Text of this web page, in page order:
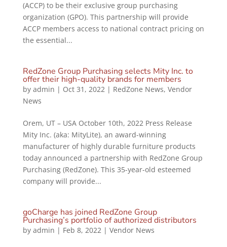
(ACCP) to be their exclusive group purchasing
organization (GPO). This partnership will provide
ACCP members access to national contract pricing on
the essential...
RedZone Group Purchasing selects Mity Inc. to
offer their high-quality brands for members
by admin | Oct 31, 2022| RedZone News, Vendor
News
Orem, UT – USA October 10th, 2022 Press Release
Mity Inc. (aka: MityLite), an award-winning
manufacturer of highly durable furniture products
today announced a partnership with RedZone Group
Purchasing (RedZone). This 35-year-old esteemed
company will provide...
goCharge has joined RedZone Group
Purchasing’s portfolio of authorized distributors
by admin | Feb 8, 2022| Vendor News